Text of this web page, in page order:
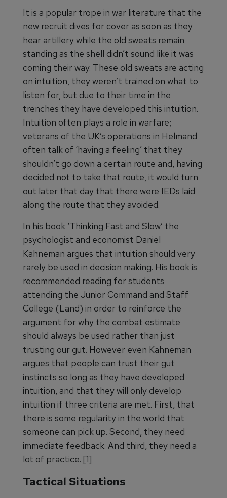
It is a popular trope in war literature that the
new recruit dives for cover as soon as they
hear artillery while the old sweats remain
standing as the shell didn’t sound like it was
coming their way. These old sweats are acting
on intuition, they weren’t trained on what to
listen for, but due to their time in the
trenches they have developed this intuition.
Intuition often plays a role in warfare;
veterans of the UK’s operations in Helmand
often talk of ‘having a feeling’ that they
shouldn’t go down a certain route and, having
decided not to take that route, it would turn
out later that day that there were IEDs laid
along the route that they avoided.
In his book ‘Thinking Fast and Slow’ the
psychologist and economist Daniel
Kahneman argues that intuition should very
rarely be used in decision making. His book is
recommended reading for students
attending the Junior Command and Staff
College (Land) in order to reinforce the
argument for why the combat estimate
should always be used rather than just
trusting our gut. However even Kahneman
argues that people can trust their gut
instincts so long as they have developed
intuition, and that they will only develop
intuition if three criteria are met. First, that
there is some regularity in the world that
someone can pick up. Second, they need
immediate feedback. And third, they need a
lot of practice. [1]
Tactical Situations